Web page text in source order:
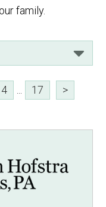
family.
... 17 >